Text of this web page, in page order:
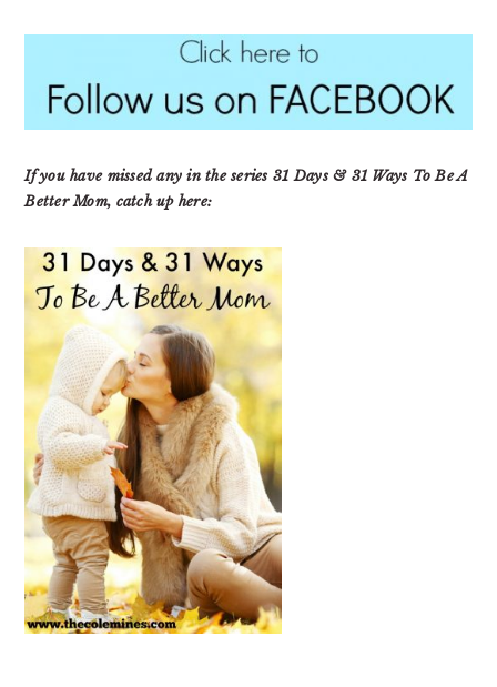
If you have missed any in the series 31 Days & 31 Ways To Be A
Better Mom, catch up here: